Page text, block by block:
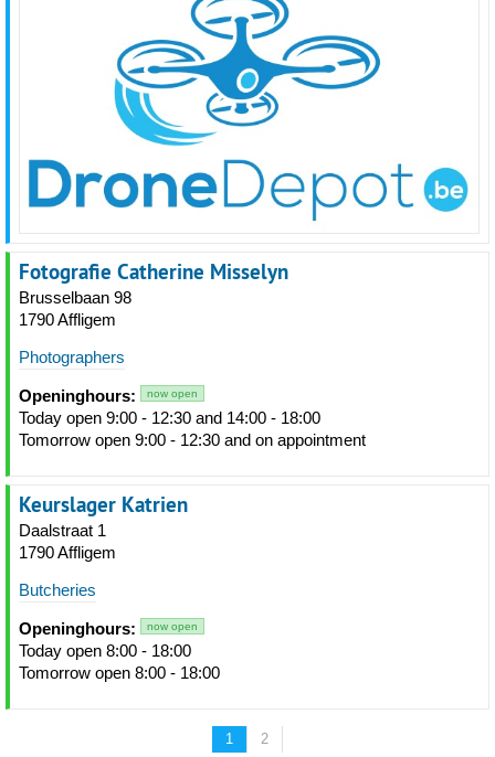
Fotografie Catherine Misselyn
Brusselbaan 98
1790 Affligem
Photographers
Openinghours: now open
Today open 9:00 - 12:30 and 14:00 - 18:00
Tomorrow open 9:00 - 12:30 and on appointment
Keurslager Katrien
Daalstraat 1
1790 Affligem
Butcheries
Openinghours: now open
Today open 8:00 - 18:00
Tomorrow open 8:00 - 18:00
1 2